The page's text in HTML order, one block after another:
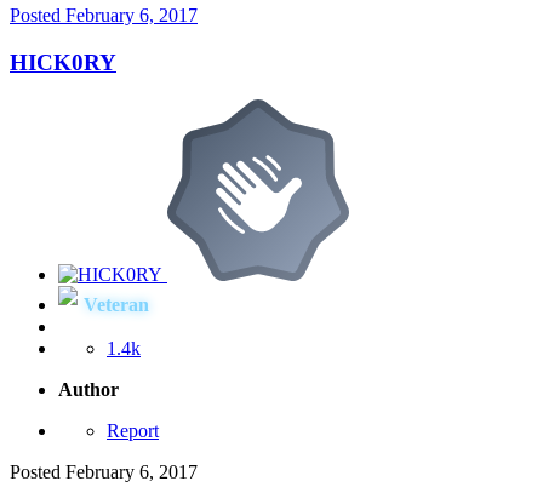
Posted February 6, 2017
HICK0RY
Veteran
1.4k
Author
Report
Posted February 6, 2017